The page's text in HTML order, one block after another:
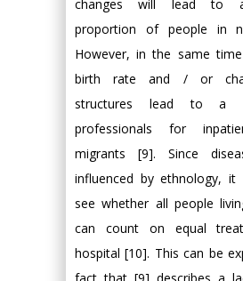
changes will lead to
proportion of people in
However, in the same
birth rate and / or
structures lead to a
professionals for
migrants [9]. Since
influenced by ethnology,
see whether all people
can count on equal
hospital [10]. This can be